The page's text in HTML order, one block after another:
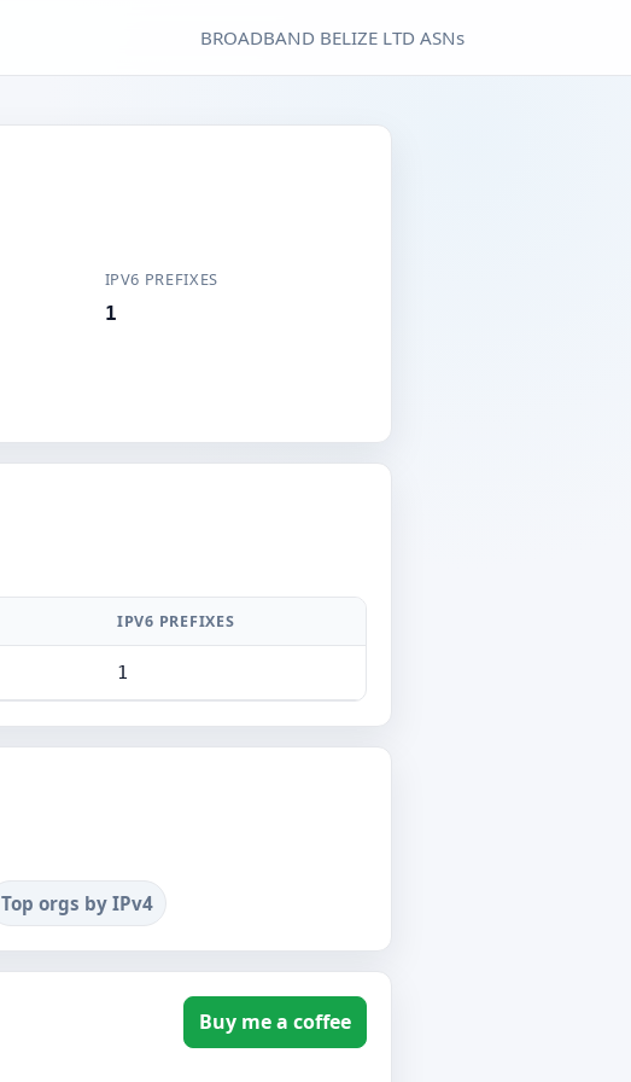
BROADBAND BELIZE LTD ASNs
IPV6 PREFIXES
1
IPV6 PREFIXES
1
Top orgs by IPv4
Buy me a coffee